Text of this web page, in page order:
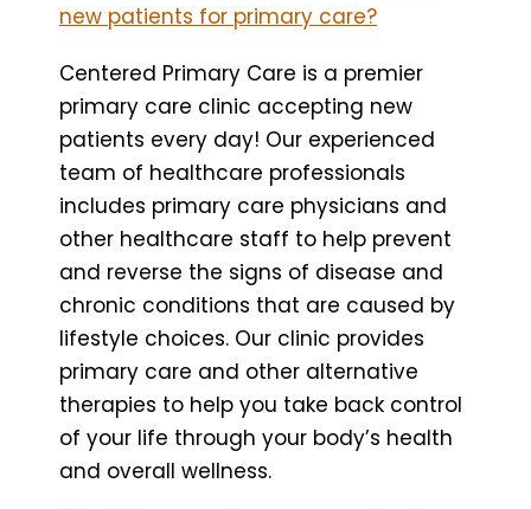
new patients for primary care?
Centered Primary Care is a premier
primary care clinic accepting new
patients every day! Our experienced
team of healthcare professionals
includes primary care physicians and
other healthcare staff to help prevent
and reverse the signs of disease and
chronic conditions that are caused by
lifestyle choices. Our clinic provides
primary care and other alternative
therapies to help you take back control
of your life through your body’s health
and overall wellness.